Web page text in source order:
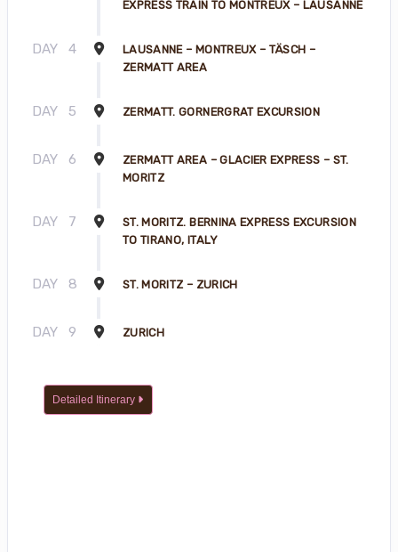
EXPRESS TRAIN TO MONTREUX – LAUSANNE
DAY 4
LAUSANNE – MONTREUX – TÄSCH –
ZERMATT AREA
DAY 5 ZERMATT. GORNERGRAT EXCURSION
DAY 6
ZERMATT AREA – GLACIER EXPRESS – ST.
MORITZ
DAY 7
ST. MORITZ. BERNINA EXPRESS EXCURSION
TO TIRANO, ITALY
DAY 8 ST. MORITZ – ZURICH
DAY 9 ZURICH
Detailed Itinerary